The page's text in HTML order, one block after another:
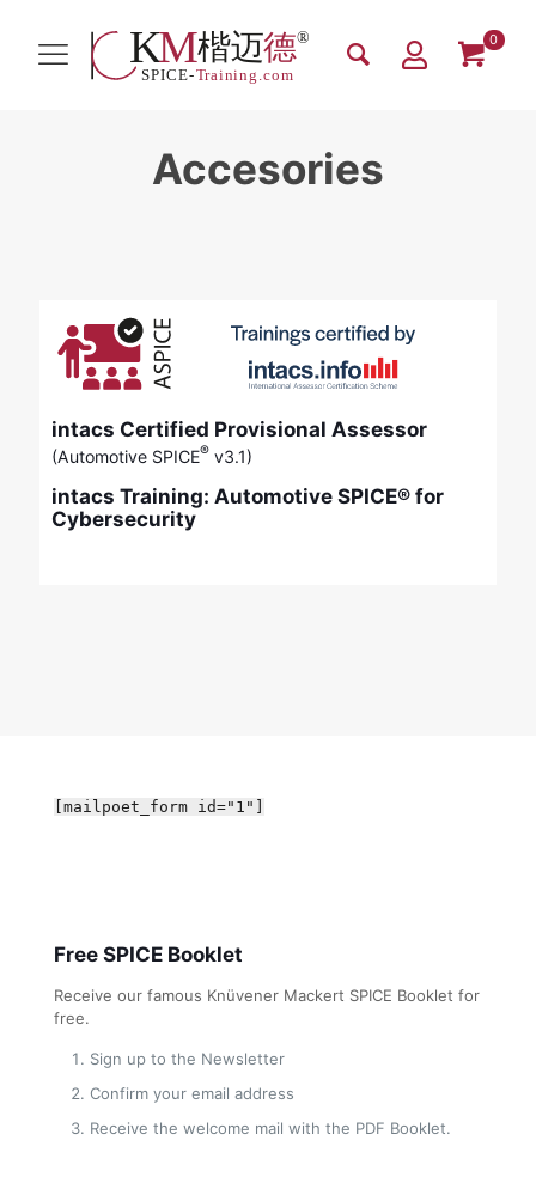
0
Accesories
intacs Certified Provisional Assessor
(Automotive SPICE® v3.1)
intacs Training: Automotive SPICE® for
Cybersecurity
[mailpoet_form id="1"]
Free SPICE Booklet
Receive our famous Knüvener Mackert SPICE Booklet for
free.
Sign up to the Newsletter
Confirm your email address
Receive the welcome mail with the PDF Booklet.